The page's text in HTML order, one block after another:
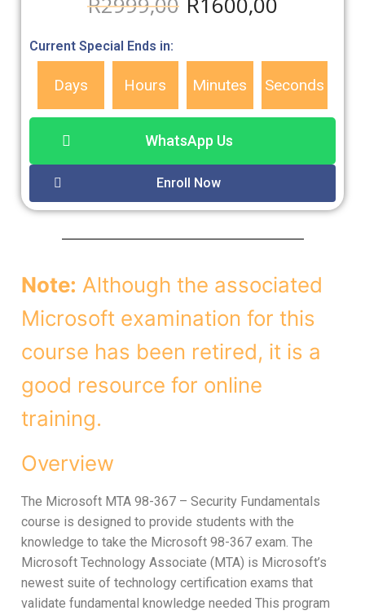
R2999,00 R1600,00
Current Special Ends in:
Days Hours Minutes Seconds
WhatsApp Us
Enroll Now
Note: Although the associated
Microsoft examination for this
course has been retired, it is a
good resource for online
training.
Overview
The Microsoft MTA 98-367 – Security Fundamentals
course is designed to provide students with the
knowledge to take the Microsoft 98-367 exam. The
Microsoft Technology Associate (MTA) is Microsoft’s
newest suite of technology certification exams that
validate fundamental knowledge needed This program